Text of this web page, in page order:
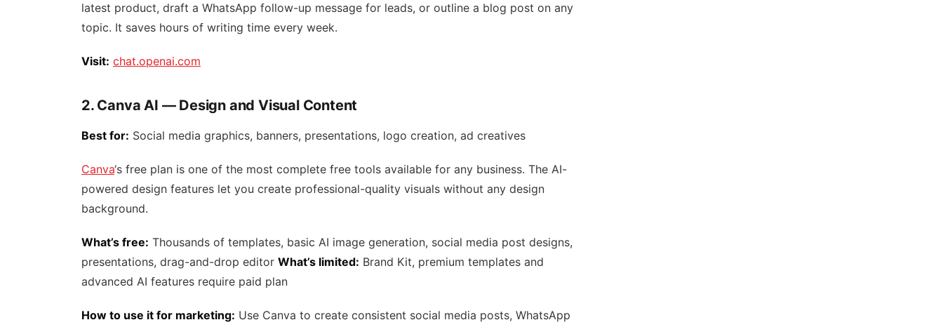
latest product, draft a WhatsApp follow-up message for leads, or outline a blog post on any
topic. It saves hours of writing time every week.
Visit: chat.openai.com
2. Canva AI — Design and Visual Content
Best for: Social media graphics, banners, presentations, logo creation, ad creatives
Canva‘s free plan is one of the most complete free tools available for any business. The AI-
powered design features let you create professional-quality visuals without any design
background.
What’s free: Thousands of templates, basic AI image generation, social media post designs,
presentations, drag-and-drop editor What’s limited: Brand Kit, premium templates and
advanced AI features require paid plan
How to use it for marketing: Use Canva to create consistent social media posts, WhatsApp